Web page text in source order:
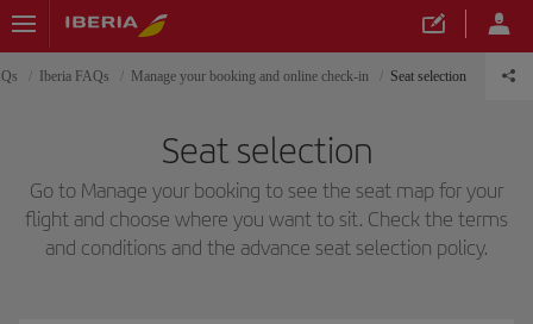
Iberia FAQs Manage your booking and online check-in Seat selection
Seat selection
Go to Manage your booking to see the seat map for your
flight and choose where you want to sit. Check the terms
and conditions and the advance seat selection policy.